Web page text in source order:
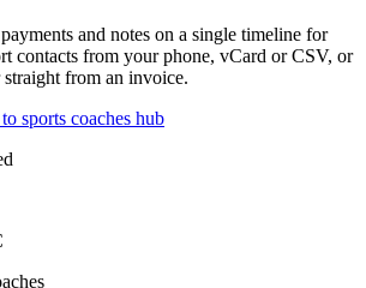
and notes on a single timeline for
contacts from your phone, vCard or CSV, or
from an invoice.
sports coaches hub